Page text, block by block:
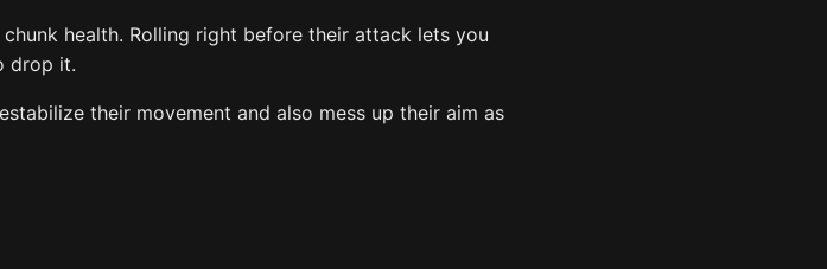
health. Rolling right before their attack lets you
drop it.
their movement and also mess up their aim as